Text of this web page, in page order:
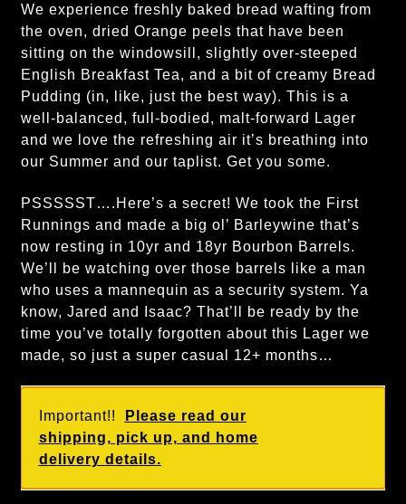
We experience freshly baked bread wafting from
the oven, dried Orange peels that have been
sitting on the windowsill, slightly over-steeped
English Breakfast Tea, and a bit of creamy Bread
Pudding (in, like, just the best way). This is a
well-balanced, full-bodied, malt-forward Lager
and we love the refreshing air it’s breathing into
our Summer and our taplist. Get you some.
PSSSSST….Here’s a secret! We took the First
Runnings and made a big ol’ Barleywine that’s
now resting in 10yr and 18yr Bourbon Barrels.
We’ll be watching over those barrels like a man
who uses a mannequin as a security system. Ya
know, Jared and Isaac? That’ll be ready by the
time you’ve totally forgotten about this Lager we
made, so just a super casual 12+ months…
Important!!
Please read our
shipping, pick up, and home
delivery details.